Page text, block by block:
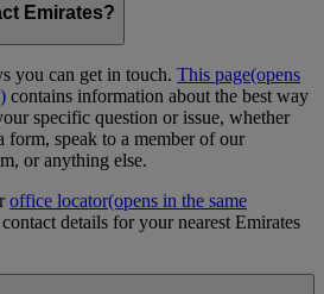
Emirates?
you can get in touch. This page(opens
contains information about the best way
specific question or issue, whether
form, speak to a member of our
or anything else.
office locator(opens in the same
details for your nearest Emirates